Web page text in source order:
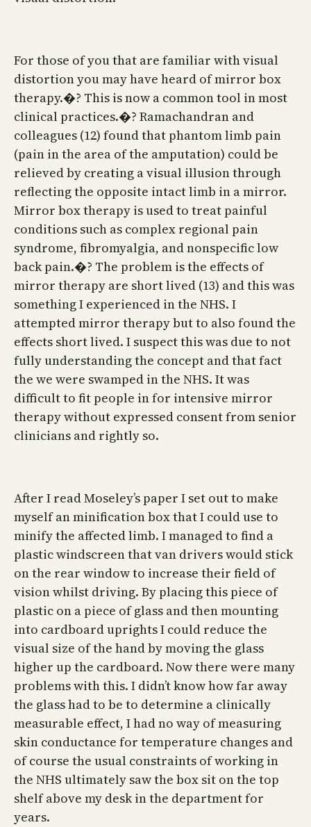
For those of you that are familiar with visual
distortion you may have heard of mirror box
therapy.�? This is now a common tool in most
clinical practices.�? Ramachandran and
colleagues (12) found that phantom limb pain
(pain in the area of the amputation) could be
relieved by creating a visual illusion through
reflecting the opposite intact limb in a mirror.
Mirror box therapy is used to treat painful
conditions such as complex regional pain
syndrome, fibromyalgia, and nonspecific low
back pain.�? The problem is the effects of
mirror therapy are short lived (13) and this was
something I experienced in the NHS. I
attempted mirror therapy but to also found the
effects short lived. I suspect this was due to not
fully understanding the concept and that fact
the we were swamped in the NHS. It was
difficult to fit people in for intensive mirror
therapy without expressed consent from senior
clinicians and rightly so.
After I read Moseley’s paper I set out to make
myself an minification box that I could use to
minify the affected limb. I managed to find a
plastic windscreen that van drivers would stick
on the rear window to increase their field of
vision whilst driving. By placing this piece of
plastic on a piece of glass and then mounting
into cardboard uprights I could reduce the
visual size of the hand by moving the glass
higher up the cardboard. Now there were many
problems with this. I didn’t know how far away
the glass had to be to determine a clinically
measurable effect, I had no way of measuring
skin conductance for temperature changes and
of course the usual constraints of working in
the NHS ultimately saw the box sit on the top
shelf above my desk in the department for
years.